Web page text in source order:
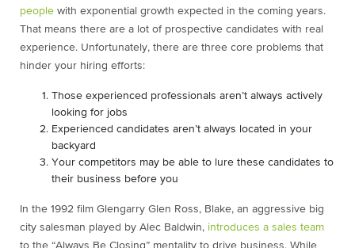
people with exponential growth expected in the coming years.
That means there are a lot of prospective candidates with real
experience. Unfortunately, there are three core problems that
hinder your hiring efforts:
Those experienced professionals aren’t always actively
looking for jobs
Experienced candidates aren’t always located in your
backyard
Your competitors may be able to lure these candidates to
their business before you
In the 1992 film Glengarry Glen Ross, Blake, an aggressive big
city salesman played by Alec Baldwin, introduces a sales team